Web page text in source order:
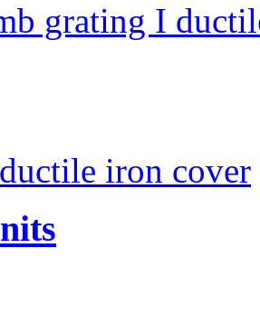
grating I
iron cover